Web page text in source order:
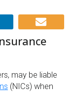
may be liable
(NICs) when